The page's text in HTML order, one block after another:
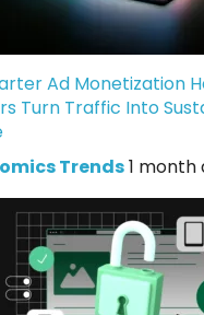
Ad Monetization
Turn Traffic Into
Trends1 month